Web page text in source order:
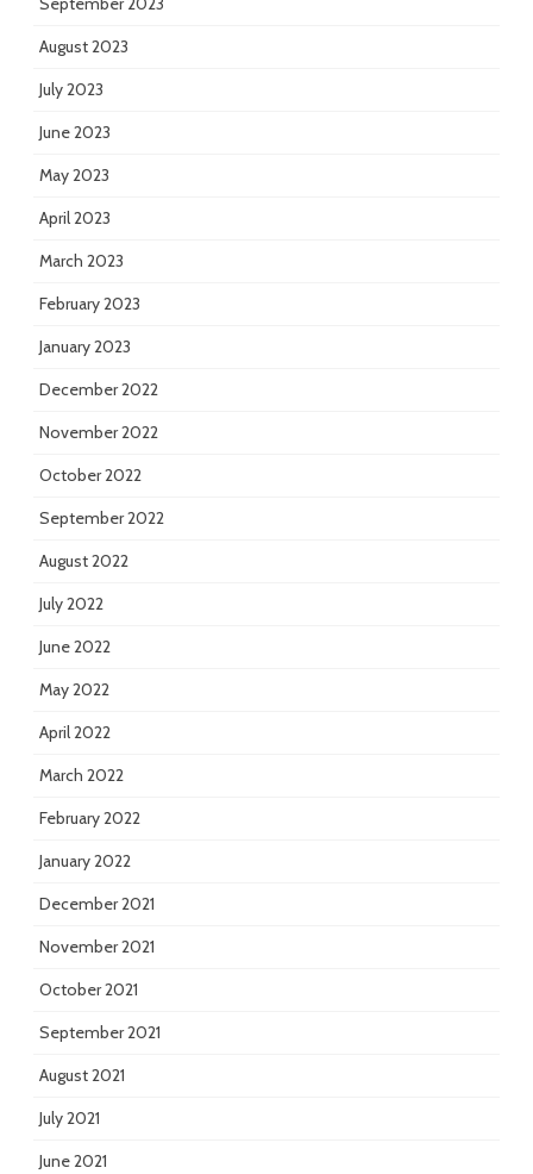
August 2023
July 2023
June 2023
May 2023
April 2023
March 2023
February 2023
January 2023
December 2022
November 2022
October 2022
September 2022
August 2022
July 2022
June 2022
May 2022
April 2022
March 2022
February 2022
January 2022
December 2021
November 2021
October 2021
September 2021
August 2021
July 2021
June 2021